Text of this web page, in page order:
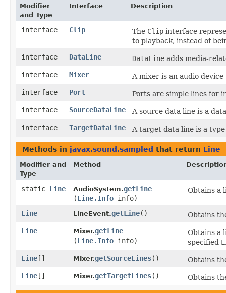
Modifier
and Type
Interface Description
interface Clip The Clip interface
to playback, instead of
interface
DataLine DataLine adds media-
interface
Mixer
A mixer is an audio
interface
Port
Ports are simple lines for
interface
SourceDataLine
A source data line is a
interface
TargetDataLine A target data line is a
Methods in javax.sound.sampled that return Line
Modifier and
Type
Method
static Line AudioSystem.getLine
(Line.Info info)
Obtains a
Line LineEvent.getLine()
Obtains
Line
Mixer.getLine
(Line.Info info)
Obtains a
specified
Line [] Mixer.getSourceLines()
Obtains
Line [] Mixer.getTargetLines() Obtains